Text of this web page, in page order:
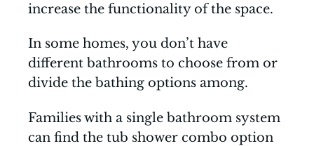
increase the functionality of the space.
In some homes, you don’t have
different bathrooms to choose from or
divide the bathing options among.
Families with a single bathroom system
can find the tub shower combo option